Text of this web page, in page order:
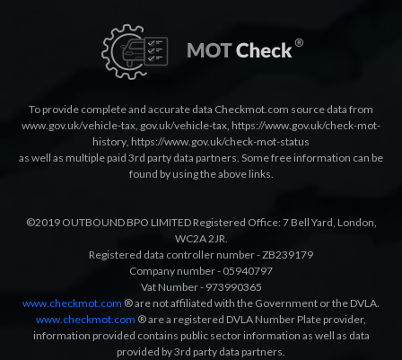
To provide complete and accurate data Checkmot.com source data from
www.gov.uk/vehicle-tax, gov.uk/vehicle-tax, https://www.gov.uk/check-mot-
history, https://www.gov.uk/check-mot-status
as well as multiple paid 3rd party data partners. Some free information can be
found by using the above links.
©2019 OUTBOUND BPO LIMITED Registered Office: 7 Bell Yard, London,
WC2A 2JR.
Registered data controller number - ZB239179
Company number - 05940797
Vat Number - 973990365
www.checkmot.com ® are not affiliated with the Government or the DVLA.
www.checkmot.com ® are a registered DVLA Number Plate provider,
information provided contains public sector information as well as data
provided by 3rd party data partners.